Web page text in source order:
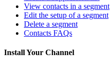
View contacts in a segment
Edit the setup of a segment
Delete a segment
Contacts FAQs
Install Your Channel